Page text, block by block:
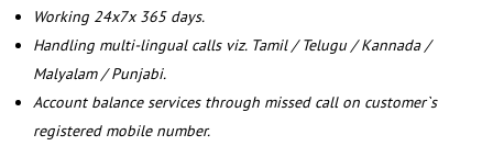
Working 24x7x 365 days.
Handling multi-lingual calls viz. Tamil / Telugu / Kannada /
Malyalam / Punjabi.
Account balance services through missed call on customer`s
registered mobile number.